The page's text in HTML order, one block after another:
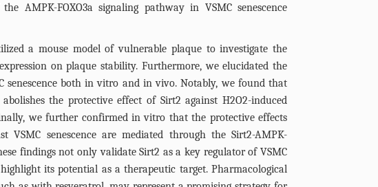
AMPK-FOXO3a signaling pathway in VSMC senescence
a mouse model of vulnerable plaque to investigate the
on plaque stability. Furthermore, we elucidated the
senescence both in vitro and in vivo. Notably, we found that
the protective effect of Sirt2 against H2O2-induced
we further confirmed in vitro that the protective effects
VSMC senescence are mediated through the Sirt2-AMPK-
findings not only validate Sirt2 as a key regulator of VSMC
highlight its potential as a therapeutic target. Pharmacological